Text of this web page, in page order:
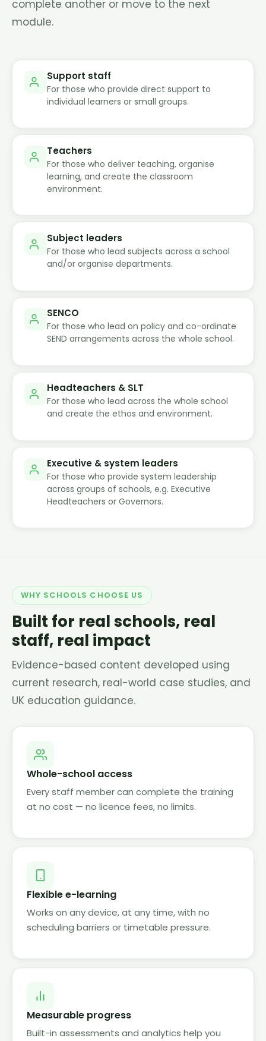
complete another or move to the next
module.
Support staff
For those who provide direct support to
individual learners or small groups.
Teachers
For those who deliver teaching, organise
learning, and create the classroom
environment.
Subject leaders
For those who lead subjects across a school
and/or organise departments.
SENCO
For those who lead on policy and co-ordinate
SEND arrangements across the whole school.
Headteachers & SLT
For those who lead across the whole school
and create the ethos and environment.
Executive & system leaders
For those who provide system leadership
across groups of schools, e.g. Executive
Headteachers or Governors.
WHY SCHOOLS CHOOSE US
Built for real schools, real
staff, real impact
Evidence-based content developed using
current research, real-world case studies, and
UK education guidance.
Whole-school access
Every staff member can complete the training
at no cost — no licence fees, no limits.
Flexible e-learning
Works on any device, at any time, with no
scheduling barriers or timetable pressure.
Measurable progress
Built-in assessments and analytics help you